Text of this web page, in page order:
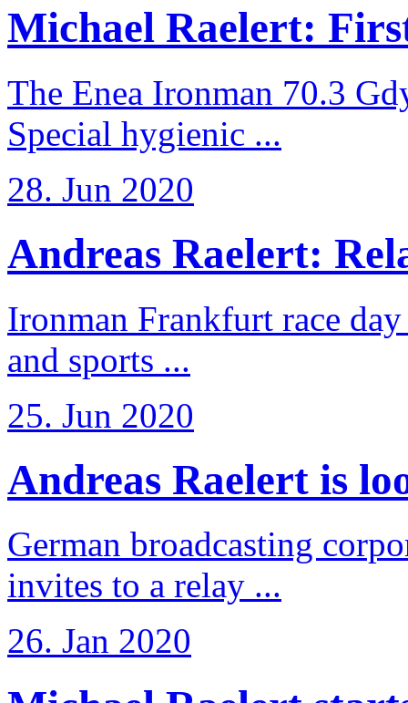
Michael Raelert:
The Enea Ironman 70.3
Special hygienic ...
28. Jun 2020
Andreas Raelert:
Ironman Frankfurt race
and sports ...
25. Jun 2020
Andreas Raelert is
German broadcasting
invites to a relay ...
26. Jan 2020